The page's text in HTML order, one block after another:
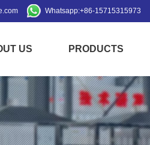
Whatsapp:+86-15715315973
US PRODUCTS